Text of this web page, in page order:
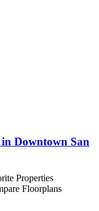
in Downtown San
Properties
Floorplans